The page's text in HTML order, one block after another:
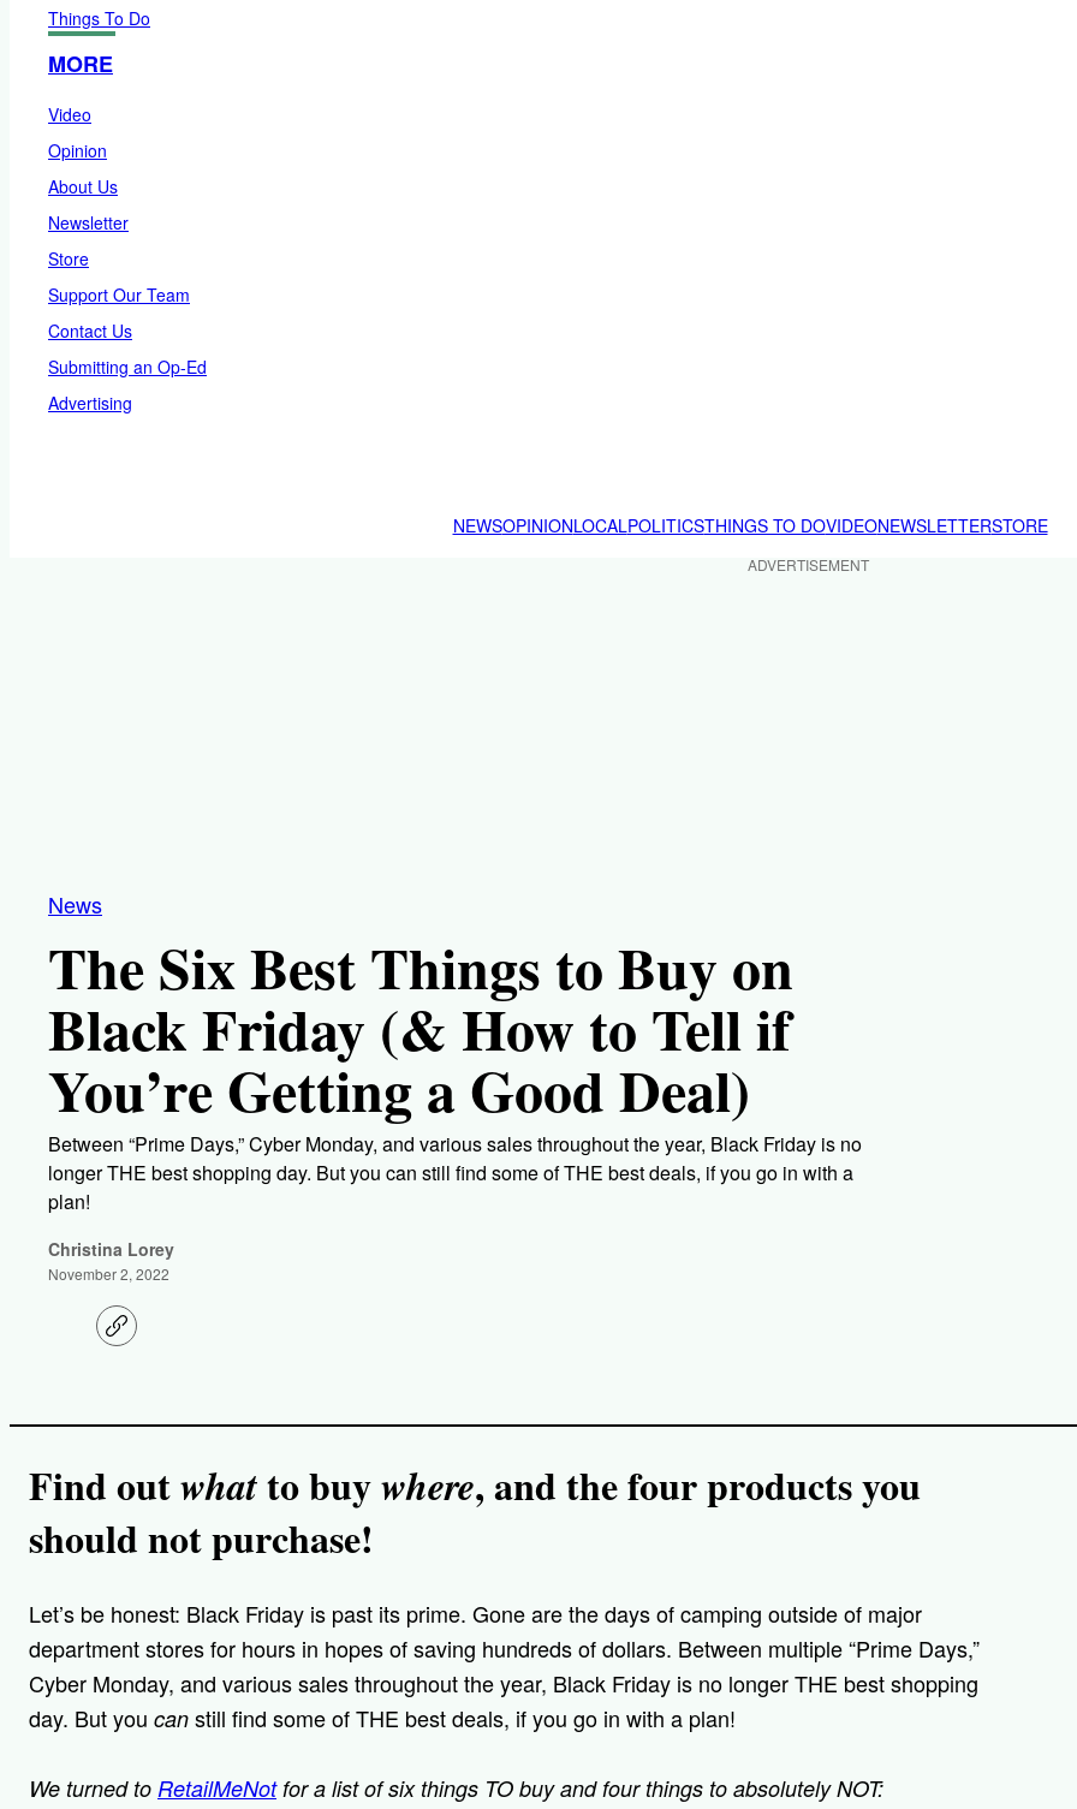
Things To Do
MORE
Video
Opinion
About Us
Newsletter
Store
Support Our Team
Contact Us
Submitting an Op-Ed
Advertising
NEWSOPINIONLOCALPOLITICSTHINGS TO DOVIDEONEWSLETTERSTORE
ADVERTISEMENT
News
The Six Best Things to Buy on
Black Friday (& How to Tell if
You’re Getting a Good Deal)
Between “Prime Days,” Cyber Monday, and various sales throughout the year, Black Friday is no
longer THE best shopping day. But you can still find some of THE best deals, if you go in with a
plan!
Christina Lorey
November 2, 2022
C
o
i
Find outwhatto buywhere, and the four products you
should not purchase!
Let’s be honest: Black Friday is past its prime. Gone are the days of camping outside of major
department stores for hours in hopes of saving hundreds of dollars. Between multiple “Prime Days,”
Cyber Monday, and various sales throughout the year, Black Friday is no longer THE best shopping
day. But you can still find some of THE best deals, if you go in with a plan!
We turned to RetailMeNotfor a list of six things TO buy and four things to absolutely NOT: